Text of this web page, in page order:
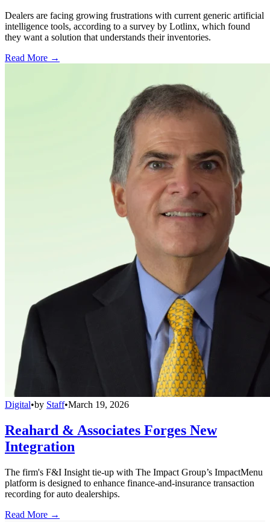
Dealers are facing growing frustrations with current generic artificial
intelligence tools, according to a survey by Lotlinx, which found
they want a solution that understands their inventories.
Read More →
Digital•by Staff•March 19, 2026
Reahard & Associates Forges New
Integration
The firm's F&I Insight tie-up with The Impact Group’s ImpactMenu
platform is designed to enhance finance-and-insurance transaction
recording for auto dealerships.
Read More →